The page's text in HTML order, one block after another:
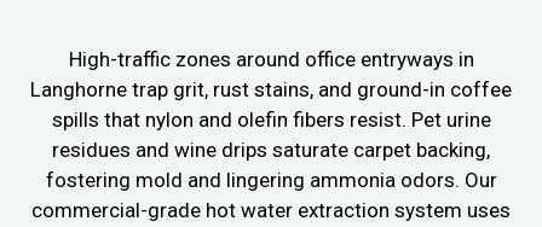
High-traffic zones around office entryways in
Langhorne trap grit, rust stains, and ground-in coffee
spills that nylon and olefin fibers resist. Pet urine
residues and wine drips saturate carpet backing,
fostering mold and lingering ammonia odors. Our
commercial-grade hot water extraction system uses